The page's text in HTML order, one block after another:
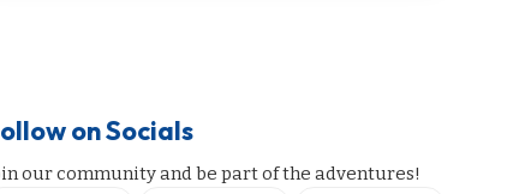
on Socials
our community and be part of the adventures!